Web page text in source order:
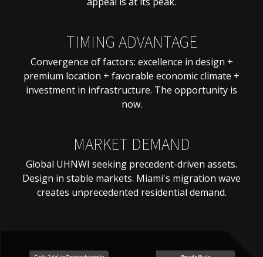
TIMING ADVANTAGE
Convergence of factors: excellence in design +
premium location + favorable economic climate +
investment in infrastructure. The opportunity is
now.
MARKET DEMAND
Global UHNWI seeking precedent-driven assets.
Design in stable markets. Miami's migration wave
creates unprecedented residential demand.